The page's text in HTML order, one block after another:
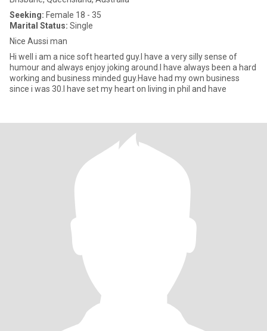
Seeking: Female 18 - 35
Marital Status: Single
Nice Aussi man
Hi well i am a nice soft hearted guy.I have a very silly sense of
humour and always enjoy joking around.I have always been a hard
working and business minded guy.Have had my own business
since i was 30.I have set my heart on living in phil and have